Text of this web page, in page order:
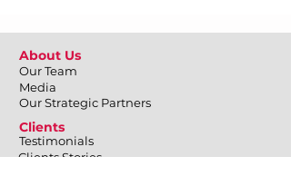
About Us
Our Team
Media
Our Strategic Partners
Testimonials
Clients
Clients Stories